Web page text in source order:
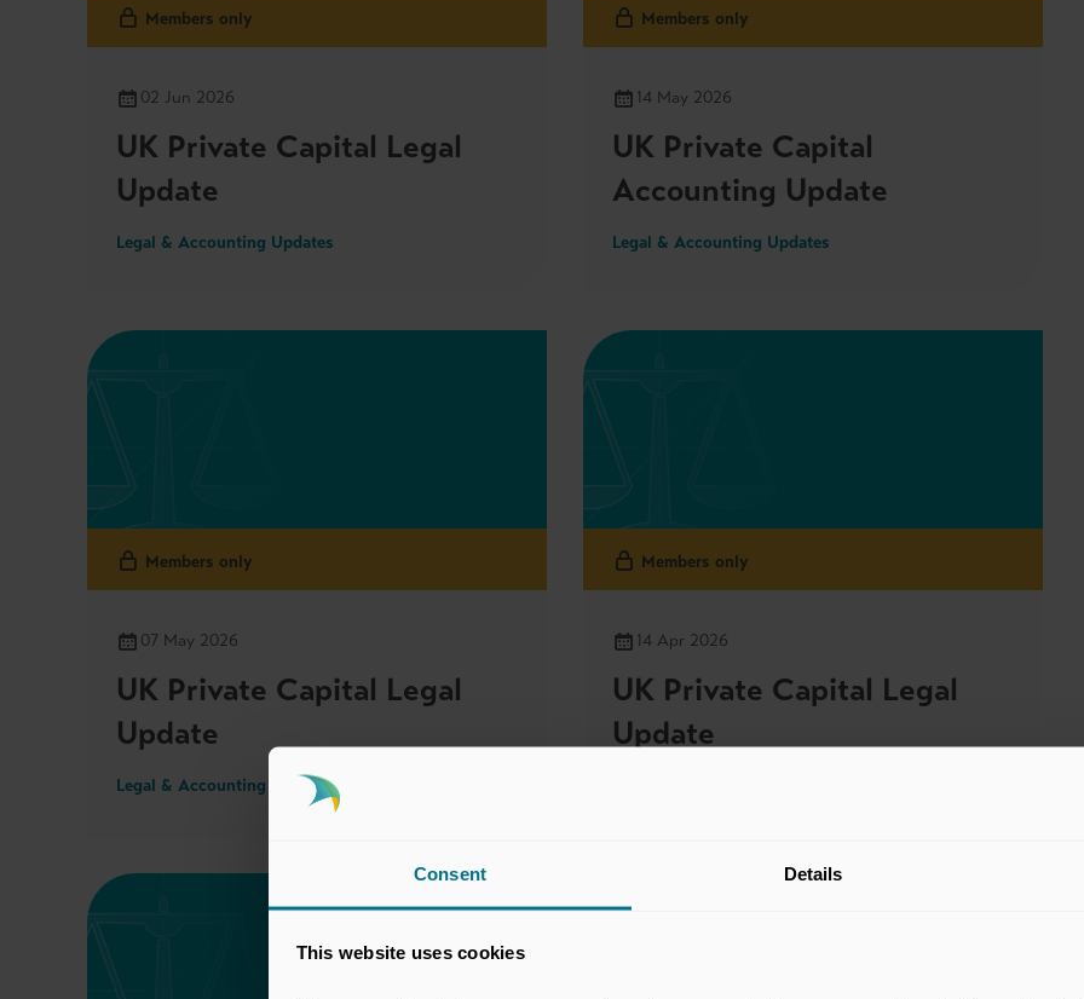
Consent Details
This website uses cookies
Members only
02 Jun 2026
UK Private Capital Legal
Update
Legal & Accounting Updates
Members only
14 May 2026
UK Private Capital
Accounting Update
Legal & Accounting Updates
Members only
07 May 2026
UK Private Capital Legal
Update
Legal & Accounting Updates
Members only
14 Apr 2026
UK Private Capital Legal
Update